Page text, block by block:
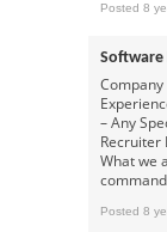
Posted 8
Software
– Any
Recruiter
What we
Posted 8